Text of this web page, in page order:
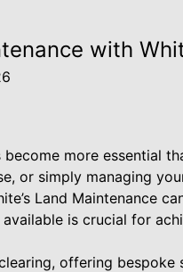
with
more essential
or simply managing
Land Maintenance
is crucial for
offering